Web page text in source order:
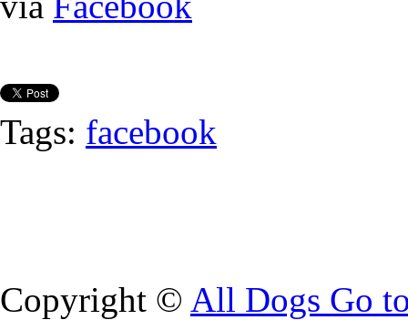
Tags: facebook
Copyright © All Dogs Go